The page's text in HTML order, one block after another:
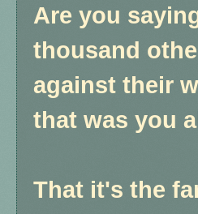
Are you
thousand
against their
that was you
That it's the